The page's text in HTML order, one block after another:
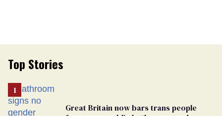
Top Stories
Great Britain now bars trans people